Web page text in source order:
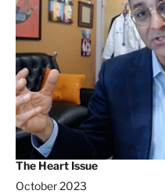
The Heart Issue
October 2023